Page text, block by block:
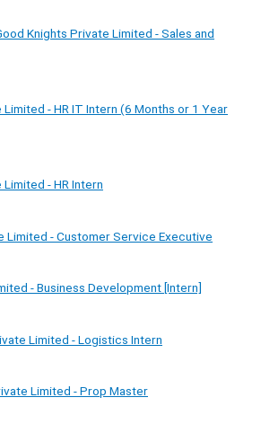
Knights Private Limited - Sales and
Limited - HR IT Intern (6 Months or 1 Year
- HR Intern
Limited - Customer Service Executive
- Business Development [Intern]
Limited - Logistics Intern
Limited - Prop Master